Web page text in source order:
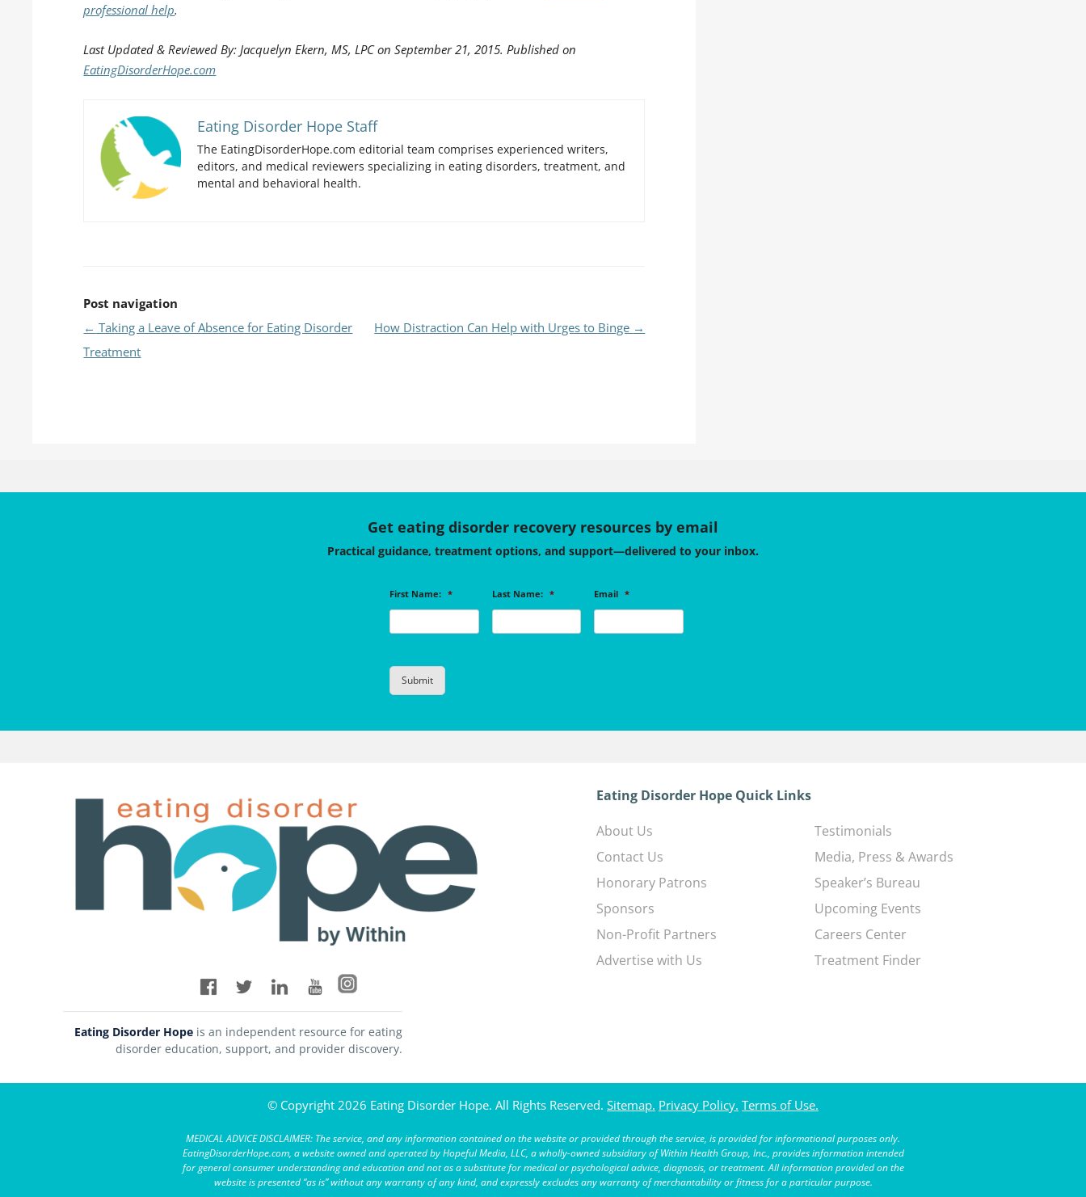
professional help.
Last Updated & Reviewed By: Jacquelyn Ekern, MS, LPC on September 21, 2015. Published on
EatingDisorderHope.com
Eating Disorder Hope Staff
The EatingDisorderHope.com editorial team comprises experienced writers,
editors, and medical reviewers specializing in eating disorders, treatment, and
mental and behavioral health.
Post navigation
← Taking a Leave of Absence for Eating Disorder
Treatment
How Distraction Can Help with Urges to Binge →
Get eating disorder recovery resources by email
Practical guidance, treatment options, and support—delivered to your inbox.
First Name: * Last Name: * Email *
Eating Disorder Hope is an independent resource for eating
disorder education, support, and provider discovery.
Eating Disorder Hope Quick Links
About Us
Contact Us
Honorary Patrons
Sponsors
Non-Profit Partners
Advertise with Us
Testimonials
Media, Press & Awards
Speaker’s Bureau
Upcoming Events
Careers Center
Treatment Finder
© Copyright 2026 Eating Disorder Hope. All Rights Reserved. Sitemap. Privacy Policy. Terms of Use.
MEDICAL ADVICE DISCLAIMER: The service, and any information contained on the website or provided through the service, is provided for informational purposes only.
EatingDisorderHope.com, a website owned and operated by Hopeful Media, LLC, a wholly-owned subsidiary of Within Health Group, Inc., provides information intended
for general consumer understanding and education and not as a substitute for medical or psychological advice, diagnosis, or treatment. All information provided on the
website is presented “as is” without any warranty of any kind, and expressly excludes any warranty of merchantability or fitness for a particular purpose.